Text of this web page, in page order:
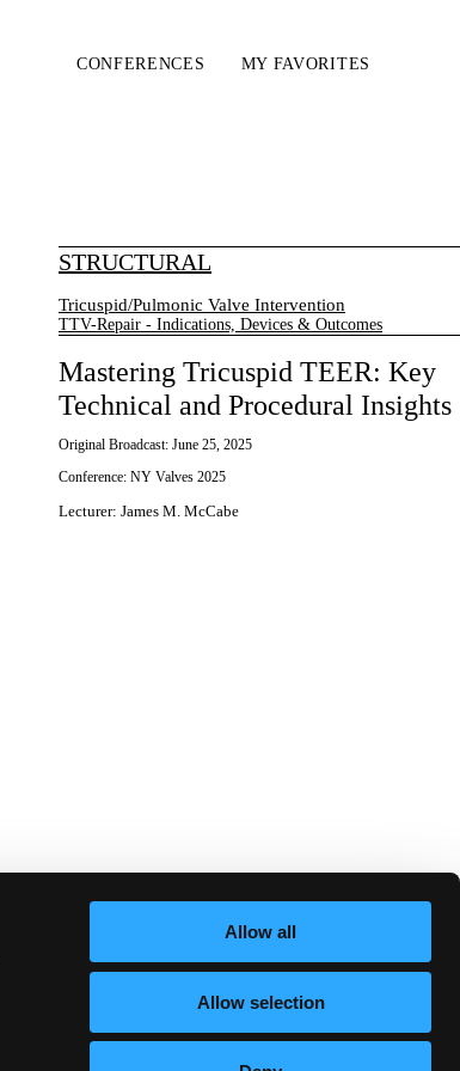
Allow all
Allow selection
CONFERENCES MY FAVORITES
STRUCTURAL
Tricuspid/Pulmonic Valve Intervention
TTV-Repair - Indications, Devices & Outcomes
Mastering Tricuspid TEER: Key
Technical and Procedural Insights
Original Broadcast: June 25, 2025
Conference: NY Valves 2025
Lecturer: James M. McCabe